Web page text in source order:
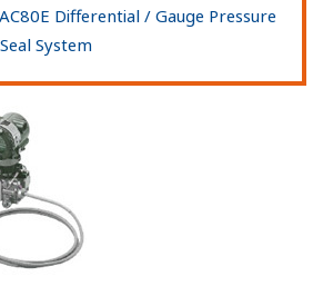
Differential / Gauge Pressure
System